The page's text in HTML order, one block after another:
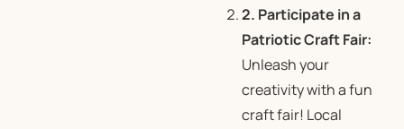
2. Participate in a
Patriotic Craft Fair:
Unleash your
creativity with a fun
craft fair! Local